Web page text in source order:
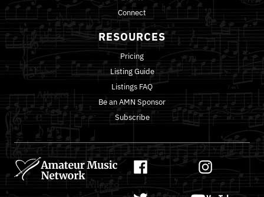
Connect
RESOURCES
Pricing
Listing Guide
Listings FAQ
Be an AMN Sponsor
Subscribe